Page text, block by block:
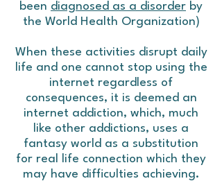
been diagnosed as a disorder by
the World Health Organization)
When these activities disrupt daily
life and one cannot stop using the
internet regardless of
consequences, it is deemed an
internet addiction, which, much
like other addictions, uses a
fantasy world as a substitution
for real life connection which they
may have difficulties achieving.